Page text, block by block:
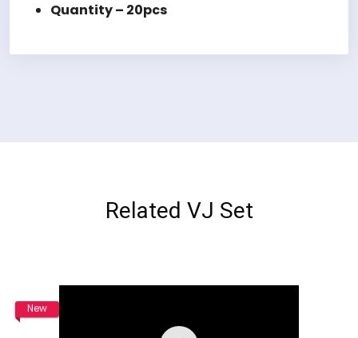
Quantity – 20pcs
Related VJ Set
New